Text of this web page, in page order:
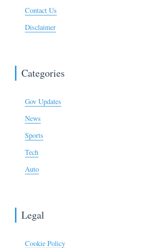
Contact Us
Disclaimer
Categories
Gov Updates
News
Sports
Tech
Auto
Legal
Cookie Policy